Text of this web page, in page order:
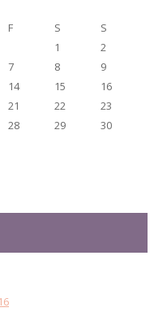
F S
S
1
2
7 8
9
14 15
16
21 22
23
28 29
30